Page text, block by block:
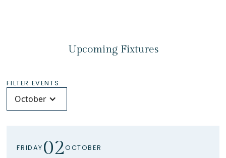
Upcoming Fixtures
FILTER EVENTS
October
FRIDAY 02OCTOBER